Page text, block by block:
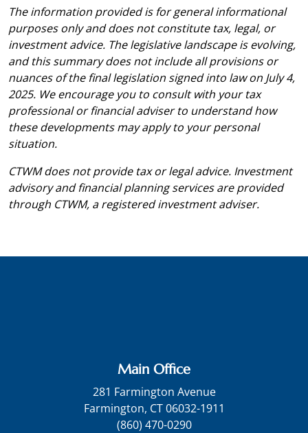
The information provided is for general informational
purposes only and does not constitute tax, legal, or
investment advice. The legislative landscape is evolving,
and this summary does not include all provisions or
nuances of the final legislation signed into law on July 4,
2025. We encourage you to consult with your tax
professional or financial adviser to understand how
these developments may apply to your personal
situation.
CTWM does not provide tax or legal advice. Investment
advisory and financial planning services are provided
through CTWM, a registered investment adviser.
Main Office
281 Farmington Avenue
Farmington, CT 06032-1911
(860) 470-0290